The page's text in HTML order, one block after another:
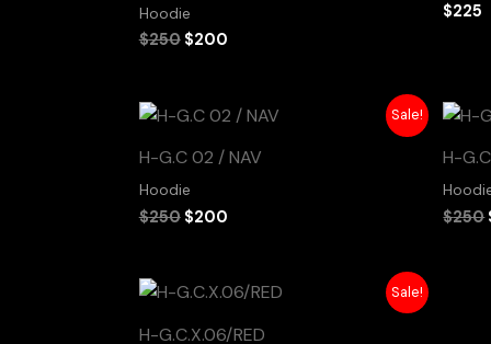
Hoodie
$250 $200
$225
Sale!
H-G.C 02 / NAV
Hoodie
$250
Original
was:
$250.
$200
Current
is:
$200.
H-
$250
Sale!
H-G.C.X.06/RED
Original
was:
Current
is: